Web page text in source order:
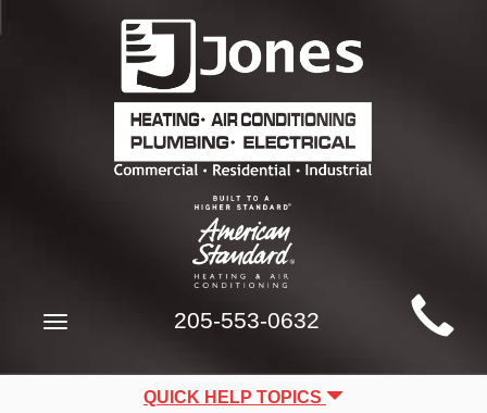
Main
Site
Navigation
Toggle
205-553-0632
QUICK HELP TOPICS